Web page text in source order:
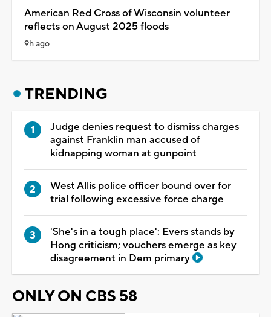
American Red Cross of Wisconsin volunteer
reflects on August 2025 floods
9h ago
TRENDING
Judge denies request to dismiss charges
against Franklin man accused of
kidnapping woman at gunpoint
West Allis police officer bound over for
trial following excessive force charge
'She's in a tough place': Evers stands by
Hong criticism; vouchers emerge as key
disagreement in Dem primary
ONLY ON CBS 58